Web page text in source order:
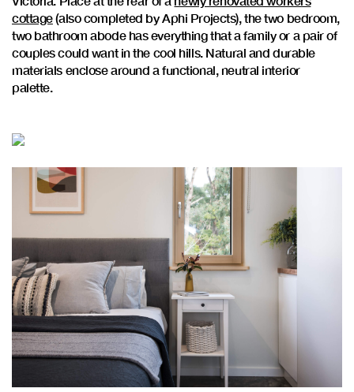
cottage(also completed by Aphi Projects), the two bedroom,
two bathroom abode has everything that a family or a pair of
couples could want in the cool hills. Natural and durable
materials enclose around a functional, neutral interior
palette.